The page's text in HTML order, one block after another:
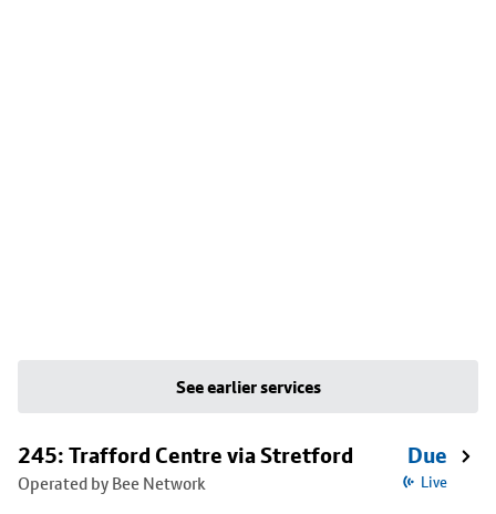
See earlier services
245: Trafford Centre via Stretford
Operated by Bee Network
Due
Live